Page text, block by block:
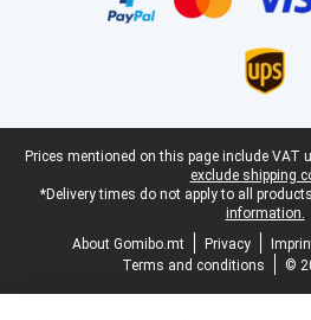
Legal footer
Prices mentioned on this page include VAT
exclude shipping
*Delivery times do not apply to all
information.
About Gomibo.mt
Privacy
Terms and conditions
©